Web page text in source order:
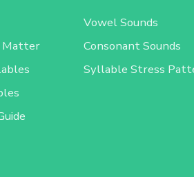
Matter
Vowel Sounds
Consonant Sounds
Syllable Stress